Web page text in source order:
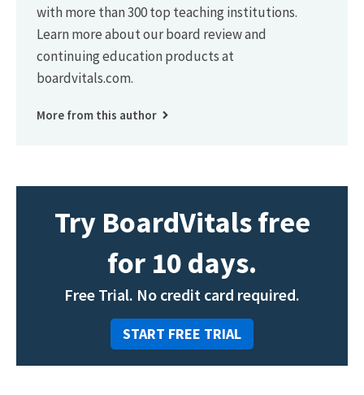
with more than 300 top teaching institutions.
Learn more about our board review and
continuing education products at
boardvitals.com.
More from this author
Try BoardVitals free
for 10 days.
Free Trial. No credit card required.
START FREE TRIAL